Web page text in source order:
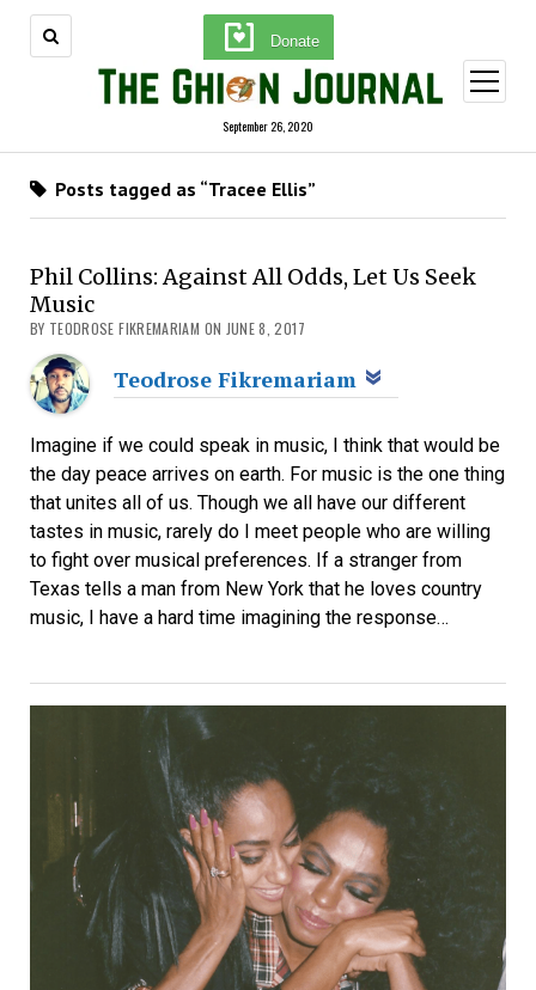
Donate
September 26, 2020
open
menu
Posts tagged as “Tracee Ellis”
Phil Collins: Against All Odds, Let Us Seek
Music
BY TEODROSE FIKREMARIAM ON JUNE 8, 2017
Teodrose Fikremariam
Imagine if we could speak in music, I think that would be
the day peace arrives on earth. For music is the one thing
that unites all of us. Though we all have our different
tastes in music, rarely do I meet people who are willing
to fight over musical preferences. If a stranger from
Texas tells a man from New York that he loves country
music, I have a hard time imagining the response…